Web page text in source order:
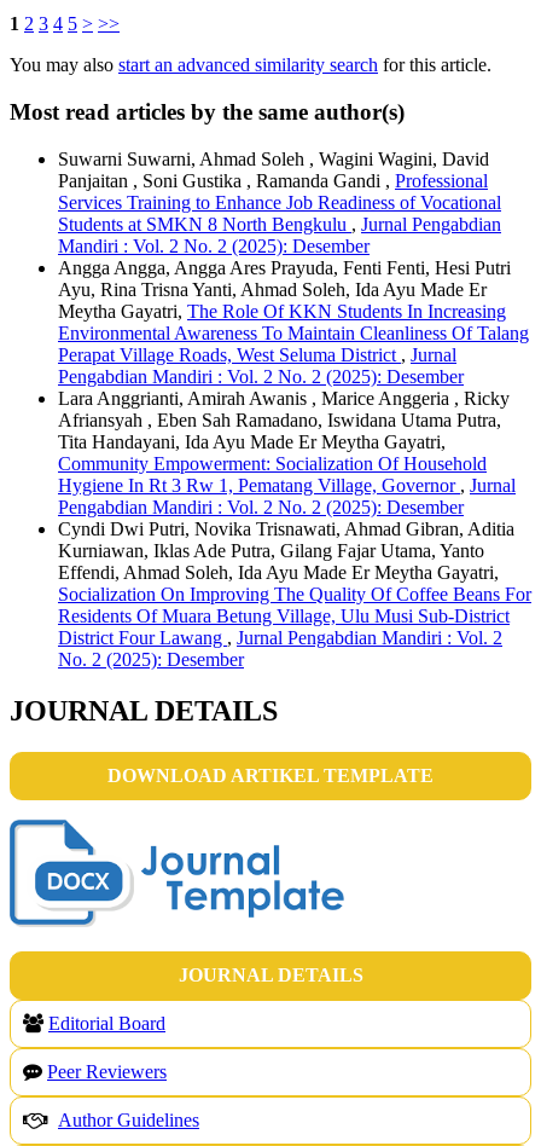
1 2 3 4 5 > >>
You may also start an advanced similarity search for this article.
Most read articles by the same author(s)
Suwarni Suwarni, Ahmad Soleh , Wagini Wagini, David
Panjaitan , Soni Gustika , Ramanda Gandi , Professional
Services Training to Enhance Job Readiness of Vocational
Students at SMKN 8 North Bengkulu , Jurnal Pengabdian
Mandiri : Vol. 2 No. 2 (2025): Desember
Angga Angga, Angga Ares Prayuda, Fenti Fenti, Hesi Putri
Ayu, Rina Trisna Yanti, Ahmad Soleh, Ida Ayu Made Er
Meytha Gayatri, The Role Of KKN Students In Increasing
Environmental Awareness To Maintain Cleanliness Of Talang
Perapat Village Roads, West Seluma District , Jurnal
Pengabdian Mandiri : Vol. 2 No. 2 (2025): Desember
Lara Anggrianti, Amirah Awanis , Marice Anggeria , Ricky
Afriansyah , Eben Sah Ramadano, Iswidana Utama Putra,
Tita Handayani, Ida Ayu Made Er Meytha Gayatri,
Community Empowerment: Socialization Of Household
Hygiene In Rt 3 Rw 1, Pematang Village, Governor , Jurnal
Pengabdian Mandiri : Vol. 2 No. 2 (2025): Desember
Cyndi Dwi Putri, Novika Trisnawati, Ahmad Gibran, Aditia
Kurniawan, Iklas Ade Putra, Gilang Fajar Utama, Yanto
Effendi, Ahmad Soleh, Ida Ayu Made Er Meytha Gayatri,
Socialization On Improving The Quality Of Coffee Beans For
Residents Of Muara Betung Village, Ulu Musi Sub-District
District Four Lawang , Jurnal Pengabdian Mandiri : Vol. 2
No. 2 (2025): Desember
JOURNAL DETAILS
DOWNLOAD ARTIKEL TEMPLATE
JOURNAL DETAILS
Editorial Board
Peer Reviewers
Author Guidelines